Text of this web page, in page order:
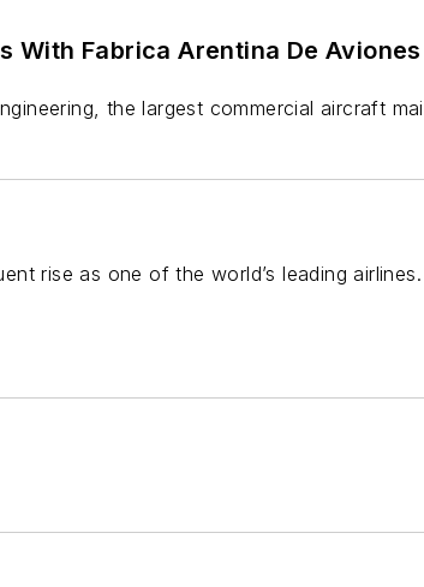
With Fabrica Arentina De
the largest commercial aircraft
rise as one of the world’s leading